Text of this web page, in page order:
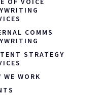
COMMS
STRATEGY
WE WORK